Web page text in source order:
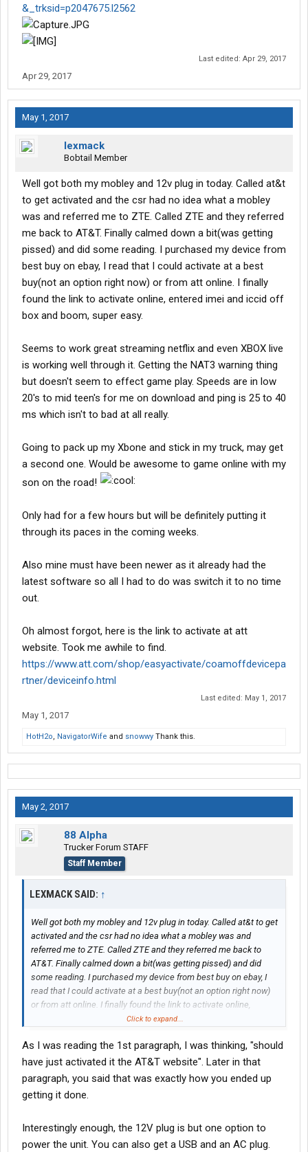
&_trksid=p2047675.l2562
Last edited: Apr 29, 2017
Apr 29, 2017
May 1, 2017
lexmack
Bobtail Member
Well got both my mobley and 12v plug in today. Called at&t
to get activated and the csr had no idea what a mobley
was and referred me to ZTE. Called ZTE and they referred
me back to AT&T. Finally calmed down a bit(was getting
pissed) and did some reading. I purchased my device from
best buy on ebay, I read that I could activate at a best
buy(not an option right now) or from att online. I finally
found the link to activate online, entered imei and iccid off
box and boom, super easy.
Seems to work great streaming netflix and even XBOX live
is working well through it. Getting the NAT3 warning thing
but doesn't seem to effect game play. Speeds are in low
20's to mid teen's for me on download and ping is 25 to 40
ms which isn't to bad at all really.
Going to pack up my Xbone and stick in my truck, may get
a second one. Would be awesome to game online with my
son on the road!
Only had for a few hours but will be definitely putting it
through its paces in the coming weeks.
Also mine must have been newer as it already had the
latest software so all I had to do was switch it to no time
out.
Oh almost forgot, here is the link to activate at att
website. Took me awhile to find.
https://www.att.com/shop/easyactivate/coamoffdevicepa
rtner/deviceinfo.html
Last edited: May 1, 2017
May 1, 2017
HotH2o, NavigatorWife and snowwy Thank this.
May 2, 2017
88 Alpha
Trucker Forum STAFF
Staff Member
LEXMACK SAID: ↑
Well got both my mobley and 12v plug in today. Called at&t to get
activated and the csr had no idea what a mobley was and
referred me to ZTE. Called ZTE and they referred me back to
AT&T. Finally calmed down a bit(was getting pissed) and did
some reading. I purchased my device from best buy on ebay, I
read that I could activate at a best buy(not an option right now)
or from att online. I finally found the link to activate online,
entered imei and iccid off box and boom, super easy.
Click to expand...
As I was reading the 1st paragraph, I was thinking, "should
have just activated it the AT&T website". Later in that
paragraph, you said that was exactly how you ended up
getting it done.
Interestingly enough, the 12V plug is but one option to
power the unit. You can also get a USB and an AC plug.